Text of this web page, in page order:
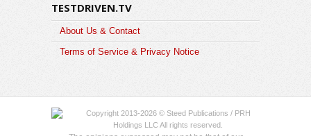
TESTDRIVEN.TV
About Us & Contact
Terms of Service & Privacy Notice
Copyright 2013-2026 © Steed Publications / PRH
Holdings LLC All rights reserved.